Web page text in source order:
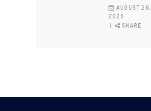
AUGUST 26,
2025
SHARE